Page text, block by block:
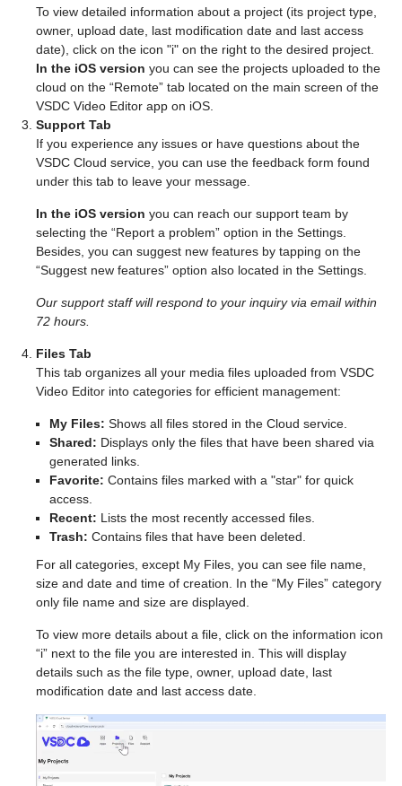
To view detailed information about a project (its project type,
owner, upload date, last modification date and last access
date), click on the icon "i" on the right to the desired project.
In the iOS version you can see the projects uploaded to the
cloud on the “Remote” tab located on the main screen of the
VSDC Video Editor app on iOS.
Support Tab
If you experience any issues or have questions about the
VSDC Cloud service, you can use the feedback form found
under this tab to leave your message.
In the iOS version you can reach our support team by
selecting the “Report a problem” option in the Settings.
Besides, you can suggest new features by tapping on the
“Suggest new features” option also located in the Settings.
Our support staff will respond to your inquiry via email within
72 hours.
Files Tab
This tab organizes all your media files uploaded from VSDC
Video Editor into categories for efficient management:
My Files: Shows all files stored in the Cloud service.
Shared: Displays only the files that have been shared via
generated links.
Favorite: Contains files marked with a "star" for quick
access.
Recent: Lists the most recently accessed files.
Trash: Contains files that have been deleted.
For all categories, except My Files, you can see file name,
size and date and time of creation. In the “My Files” category
only file name and size are displayed.
To view more details about a file, click on the information icon
“i” next to the file you are interested in. This will display
details such as the file type, owner, upload date, last
modification date and last access date.